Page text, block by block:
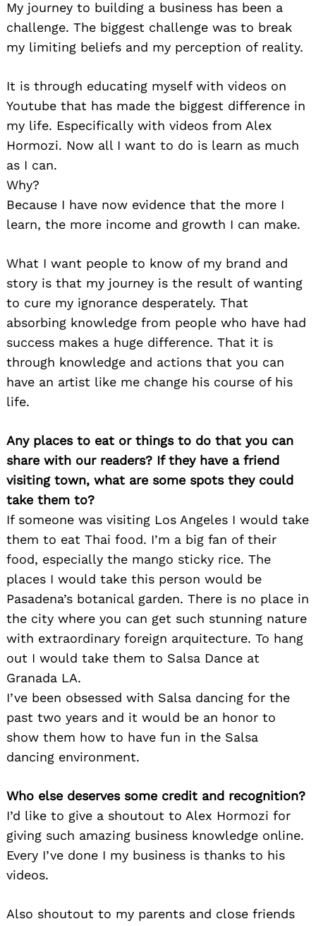
My journey to building a business has been a
challenge. The biggest challenge was to break
my limiting beliefs and my perception of reality.
It is through educating myself with videos on
Youtube that has made the biggest difference in
my life. Especifically with videos from Alex
Hormozi. Now all I want to do is learn as much
as I can.
Why?
Because I have now evidence that the more I
learn, the more income and growth I can make.
What I want people to know of my brand and
story is that my journey is the result of wanting
to cure my ignorance desperately. That
absorbing knowledge from people who have had
success makes a huge difference. That it is
through knowledge and actions that you can
have an artist like me change his course of his
life.
Any places to eat or things to do that you can
share with our readers? If they have a friend
visiting town, what are some spots they could
take them to?
If someone was visiting Los Angeles I would take
them to eat Thai food. I’m a big fan of their
food, especially the mango sticky rice. The
places I would take this person would be
Pasadena’s botanical garden. There is no place in
the city where you can get such stunning nature
with extraordinary foreign arquitecture. To hang
out I would take them to Salsa Dance at
Granada LA.
I’ve been obsessed with Salsa dancing for the
past two years and it would be an honor to
show them how to have fun in the Salsa
dancing environment.
Who else deserves some credit and recognition?
I’d like to give a shoutout to Alex Hormozi for
giving such amazing business knowledge online.
Every I’ve done I my business is thanks to his
videos.
Also shoutout to my parents and close friends